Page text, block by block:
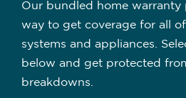
Our bundled home warranty
way to get coverage for all
systems and appliances.
below and get protected
breakdowns.